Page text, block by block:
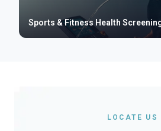
Sports & Fitness Health
LOCATE US